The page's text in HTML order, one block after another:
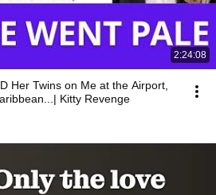
2:24:08
Her Twins on Me at the Airport,
Kitty Revenge